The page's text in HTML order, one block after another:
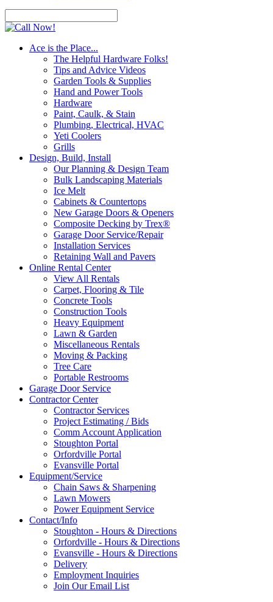
Ace is the Place...
The Helpful Hardware Folks!
Tips and Advice Videos
Garden Tools & Supplies
Hand and Power Tools
Hardware
Paint, Caulk, & Stain
Plumbing, Electrical, HVAC
Yeti Coolers
Grills
Design, Build, Install
Our Planning & Design Team
Bulk Landscaping Materials
Ice Melt
Cabinets & Countertops
New Garage Doors & Openers
Composite Decking by Trex®
Garage Door Service/Repair
Installation Services
Retaining Wall and Pavers
Online Rental Center
View All Rentals
Carpet, Flooring & Tile
Concrete Tools
Construction Tools
Heavy Equipment
Lawn & Garden
Miscellaneous Rentals
Moving & Packing
Tree Care
Portable Restrooms
Garage Door Service
Contractor Center
Contractor Services
Project Estimating / Bids
Comm Account Application
Stoughton Portal
Orfordville Portal
Evansville Portal
Equipment/Service
Chain Saws & Sharpening
Lawn Mowers
Power Equipment Service
Contact/Info
Stoughton - Hours & Directions
Orfordville - Hours & Directions
Evansville - Hours & Directions
Delivery
Employment Inquiries
Join Our Email List